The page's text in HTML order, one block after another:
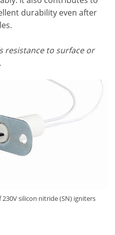
durability even after
resistance to surface or
silicon nitride (SN) igniters